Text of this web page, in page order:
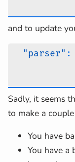
and to update
"parser" :
Sadly, it seems
to make a
You have
You have a